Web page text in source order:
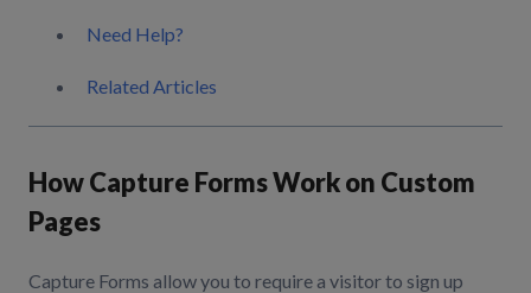
Need Help?
Related Articles
How Capture Forms Work on Custom
Pages
Capture Forms allow you to require a visitor to sign up